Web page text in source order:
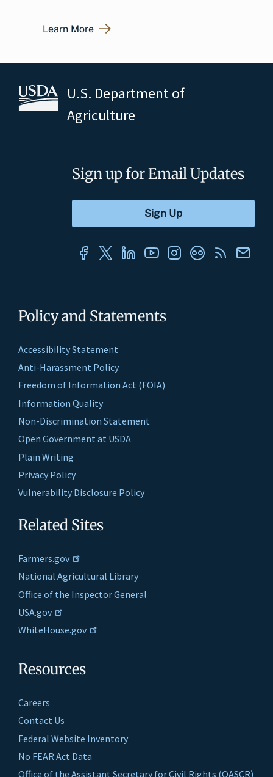
Learn More
U.S. Department of
Agriculture
Policy and Statements
Accessibility Statement
Anti-Harassment Policy
Freedom of Information Act (FOIA)
Information Quality
Non-Discrimination Statement
Open Government at USDA
Plain Writing
Privacy Policy
Vulnerability Disclosure Policy
Related Sites
Farmers.gov
National Agricultural Library
Office of the Inspector General
USA.gov
WhiteHouse.gov
Resources
Careers
Contact Us
Federal Website Inventory
No FEAR Act Data
Office of the Assistant Secretary for Civil Rights (OASCR)
Sign up for Email Updates